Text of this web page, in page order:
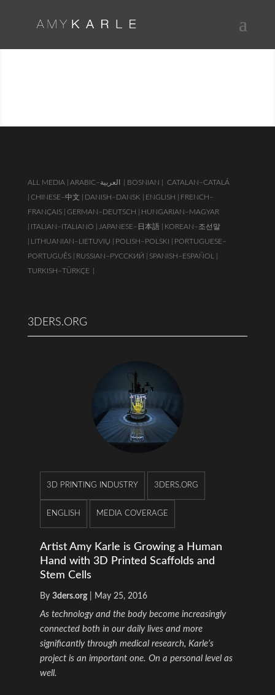
ALL MEDIA | | BOSNIAN |
CATALAN–CATALÁ
CHINESE–中文 | DANISH–DANSK | ENGLISH |
FRENCH–
FRANÇAIS |
GERMAN–DEUTSCH |
HUNGARIAN–MAGYAR
ITALIAN–ITALIANO | JAPANESE–日本語 |
KOREAN–조선말
LITHUANIAN–LIETUVIŲ | POLISH–POLSKI |
PORTUGUESE–
PORTUGUÊS |
RUSSIAN–РУССКИЙ |
SPANISH–ESPAÑOL |
TURKISH–TÜRKÇE
3DERS.ORG
3D PRINTING INDUSTRY 3DERS.ORG
ENGLISH MEDIA COVERAGE
Artist Amy Karle is Growing a Human
Hand with 3D Printed Scaffolds and
Stem Cells
By 3ders.org| May 25, 2016
As technology and the body become increasingly
connected both in our daily lives and more
significantly through medical research, Karle’s
project is an important one. On a personal level as
well.